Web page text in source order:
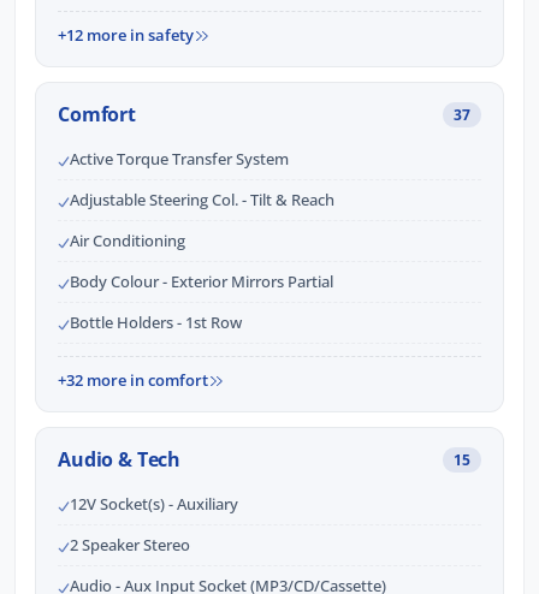
+12 more in safety
Comfort 37
Active Torque Transfer System
Adjustable Steering Col. - Tilt & Reach
Air Conditioning
Body Colour - Exterior Mirrors Partial
Bottle Holders - 1st Row
+32 more in comfort
Audio & Tech 15
12V Socket(s) - Auxiliary
2 Speaker Stereo
Audio - Aux Input Socket (MP3/CD/Cassette)